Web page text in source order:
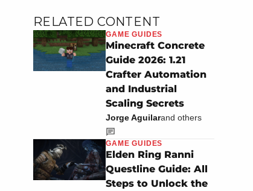
RELATED CONTENT
GAME GUIDES
Minecraft Concrete
Guide 2026: 1.21
Crafter Automation
and Industrial
Scaling Secrets
Jorge Aguilarand others
GAME GUIDES
Elden Ring Ranni
Questline Guide: All
Steps to Unlock the